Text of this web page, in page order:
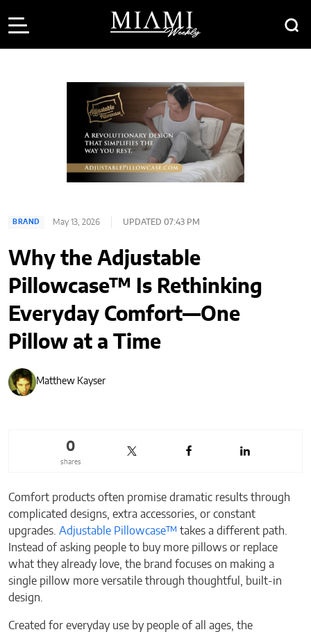
BRAND May 13, 2026 UPDATED 07:43 PM
Why the Adjustable
Pillowcase™ Is Rethinking
Everyday Comfort—One
Pillow at a Time
Matthew Kayser
shares
0
Comfort products often promise dramatic results through
complicated designs, extra accessories, or constant
upgrades. Adjustable Pillowcase™ takes a different path.
Instead of asking people to buy more pillows or replace
what they already love, the brand focuses on making a
single pillow more versatile through thoughtful, built-in
design.
Created for everyday use by people of all ages, the